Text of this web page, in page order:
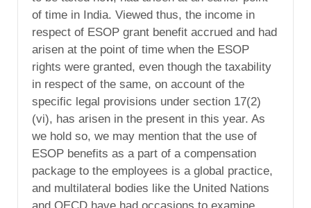
of time in India. Viewed thus, the income in
respect of ESOP grant benefit accrued and had
arisen at the point of time when the ESOP
rights were granted, even though the taxability
in respect of the same, on account of the
specific legal provisions under section 17(2)
(vi), has arisen in the present in this year. As
we hold so, we may mention that the use of
ESOP benefits as a part of a compensation
package to the employees is a global practice,
and multilateral bodies like the United Nations